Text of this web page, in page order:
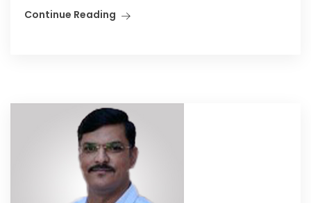
Continue Reading